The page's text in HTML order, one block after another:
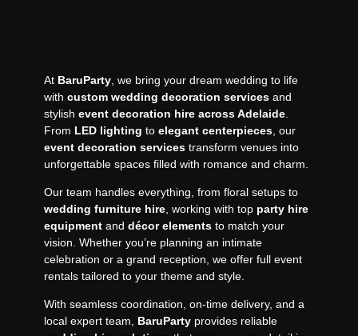
At BaruParty, we bring your dream wedding to life
with custom wedding decoration servicesand
stylish event decoration hire across Adelaide.
From LED lighting to elegant centerpieces, our
event decoration servicestransform venues into
unforgettable spaces filled with romance and charm.
Our team handles everything, from floral setups to
wedding furniture hire, working with top party hire
equipmentand décor elementsto match your
vision. Whether you’re planning an intimate
celebration or a grand reception, we offer full event
rentals tailored to your theme and style.
With seamless coordination, on-time delivery, and a
local expert team, BaruPartyprovides reliable